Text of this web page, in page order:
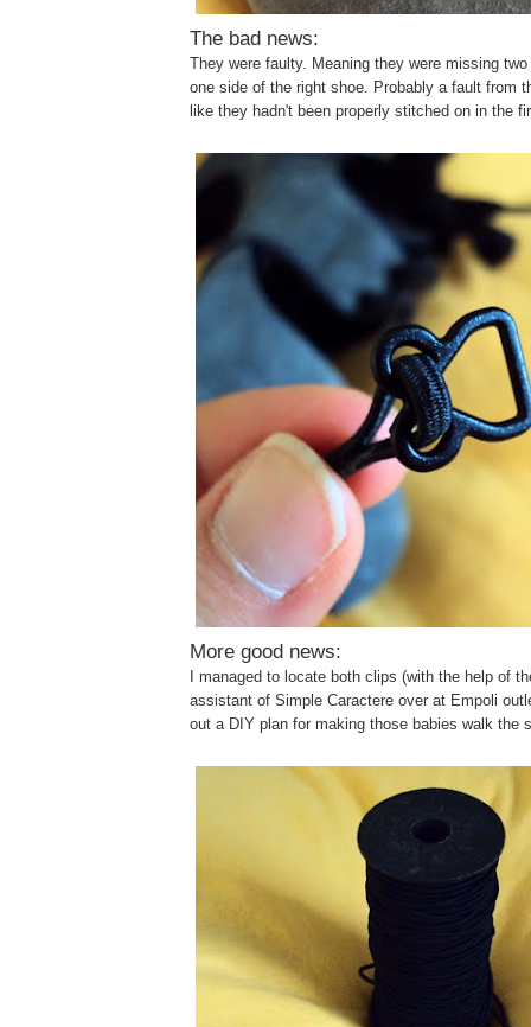
The bad news:
They were faulty. Meaning they were missing
one side of the right shoe. Probably a fault from
like they hadn't been properly stitched on in the
More good news:
I managed to locate both clips (with the help of
assistant of Simple Caractere over at Empoli
out a DIY plan for making those babies walk the